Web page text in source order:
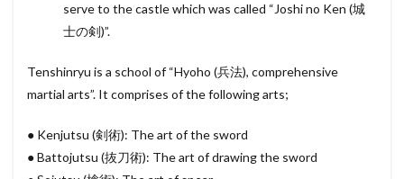
serve to the castle which was called “Joshi no Ken (城
士の剣)”.
Tenshinryu is a school of “Hyoho (兵法), comprehensive
martial arts”. It comprises of the following arts;
● Kenjutsu (剣術): The art of the sword
● Battojutsu (抜刀術): The art of drawing the sword